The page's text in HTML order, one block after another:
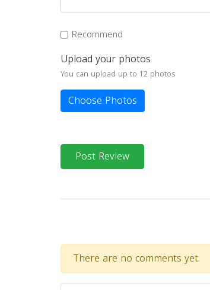
Recommend
Upload your photos
You can upload up to 12 photos
Choose Photos
Post Review
There are no comments yet.